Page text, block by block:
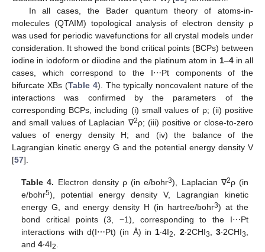
In all cases, the Bader quantum theory of atoms-in-
molecules (QTAIM) topological analysis of electron density ρ
was used for periodic wavefunctions for all crystal models under
consideration. It showed the bond critical points (BCPs) between
iodine in iodoform or diiodine and the platinum atom in 1–4in all
cases, which correspond to the I⋯Pt components of the
bifurcate XBs (Table 4). The typically noncovalent nature of the
interactions was confirmed by the parameters of the
corresponding BCPs, including (i) small values of ρ; (ii) positive
and small values of Laplacian ∇2ρ; (iii) positive or close-to-zero
values of energy density H; and (iv) the balance of the
Lagrangian kinetic energy G and the potential energy density V
[57].
Table 4. Electron density ρ (in e/bohr3), Laplacian ∇2ρ (in
e/bohr5), potential energy density V, Lagrangian kinetic
energy G, and energy density H (in hartree/bohr3) at the
bond critical points (3, −1), corresponding to the I⋯Pt
interactions with d(I⋯Pt) (in Å) in1∙4I2, 2∙2CHI3, 3∙2CHI3,
and4∙4I2.